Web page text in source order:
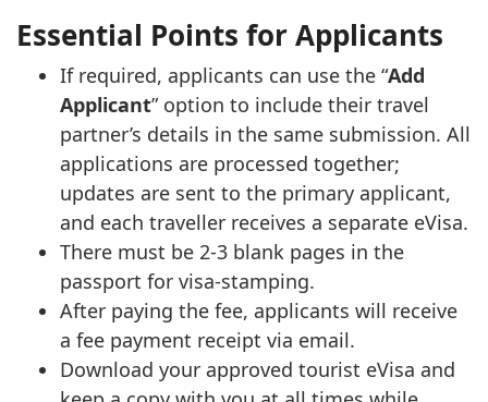
Essential Points for Applicants
If required, applicants can use the “Add
Applicant” option to include their travel
partner’s details in the same submission. All
applications are processed together;
updates are sent to the primary applicant,
and each traveller receives a separate eVisa.
There must be 2-3 blank pages in the
passport for visa-stamping.
After paying the fee, applicants will receive
a fee payment receipt via email.
Download your approved tourist eVisa and